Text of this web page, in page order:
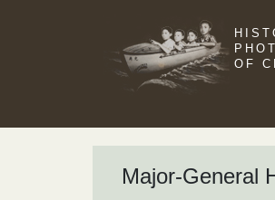
OF
Major-General